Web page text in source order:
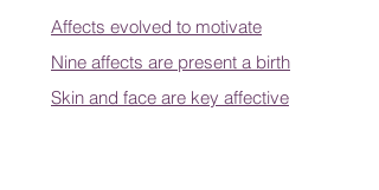
Affects evolved to motivate
Nine affects are present a birth
Skin and face are key affective